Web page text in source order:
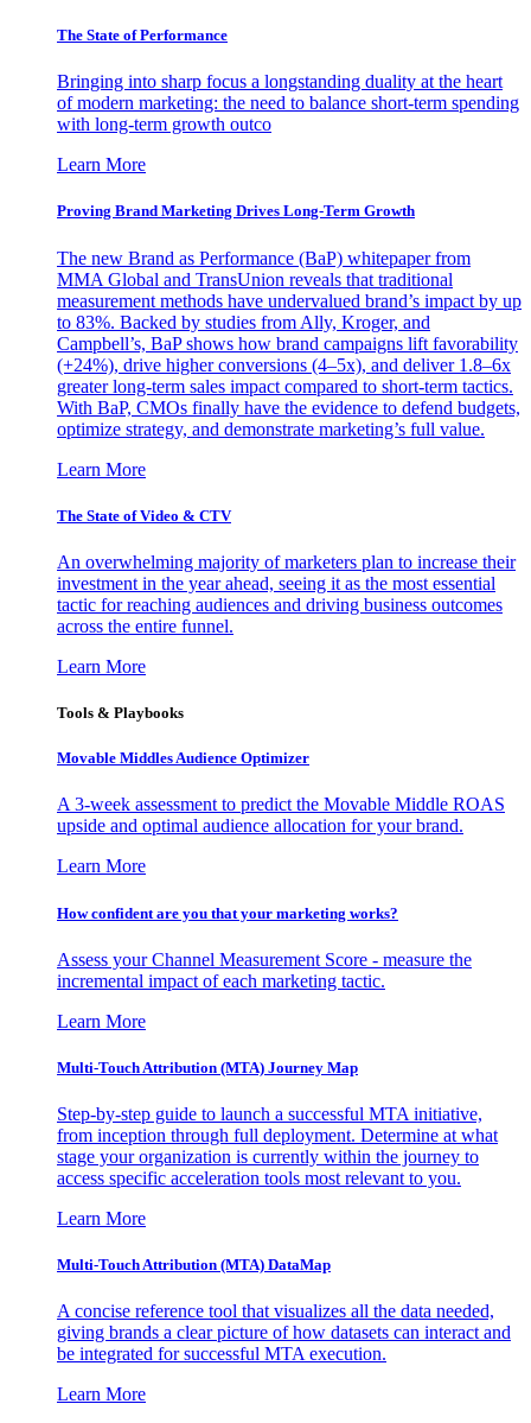
The State of Performance
Bringing into sharp focus a longstanding duality at the heart
of modern marketing: the need to balance short-term spending
with long-term growth outco
Learn More
Proving Brand Marketing Drives Long-Term Growth
The new Brand as Performance (BaP) whitepaper from
MMA Global and TransUnion reveals that traditional
measurement methods have undervalued brand’s impact by up
to 83%. Backed by studies from Ally, Kroger, and
Campbell’s, BaP shows how brand campaigns lift favorability
(+24%), drive higher conversions (4–5x), and deliver 1.8–6x
greater long-term sales impact compared to short-term tactics.
With BaP, CMOs finally have the evidence to defend budgets,
optimize strategy, and demonstrate marketing’s full value.
Learn More
The State of Video & CTV
An overwhelming majority of marketers plan to increase their
investment in the year ahead, seeing it as the most essential
tactic for reaching audiences and driving business outcomes
across the entire funnel.
Learn More
Tools & Playbooks
Movable Middles Audience Optimizer
A 3-week assessment to predict the Movable Middle ROAS
upside and optimal audience allocation for your brand.
Learn More
How confident are you that your marketing works?
Assess your Channel Measurement Score - measure the
incremental impact of each marketing tactic.
Learn More
Multi-Touch Attribution (MTA) Journey Map
Step-by-step guide to launch a successful MTA initiative,
from inception through full deployment. Determine at what
stage your organization is currently within the journey to
access specific acceleration tools most relevant to you.
Learn More
Multi-Touch Attribution (MTA) DataMap
A concise reference tool that visualizes all the data needed,
giving brands a clear picture of how datasets can interact and
be integrated for successful MTA execution.
Learn More